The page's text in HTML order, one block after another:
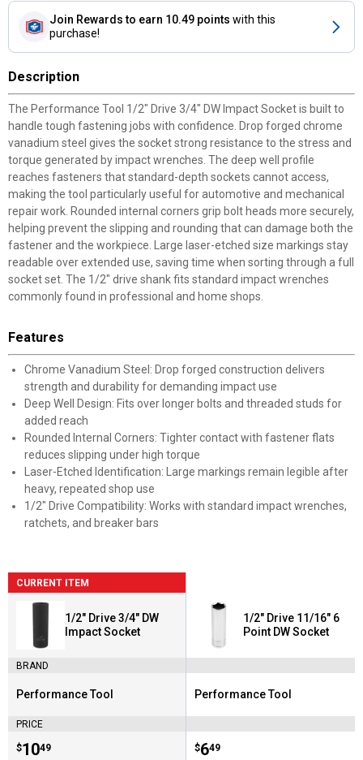
Join Rewards to earn 10.49 points with this
purchase!
Description
The Performance Tool 1/2" Drive 3/4" DW Impact Socket is built to
handle tough fastening jobs with confidence. Drop forged chrome
vanadium steel gives the socket strong resistance to the stress and
torque generated by impact wrenches. The deep well profile
reaches fasteners that standard-depth sockets cannot access,
making the tool particularly useful for automotive and mechanical
repair work. Rounded internal corners grip bolt heads more securely,
helping prevent the slipping and rounding that can damage both the
fastener and the workpiece. Large laser-etched size markings stay
readable over extended use, saving time when sorting through a full
socket set. The 1/2" drive shank fits standard impact wrenches
commonly found in professional and home shops.
Features
Chrome Vanadium Steel: Drop forged construction delivers
strength and durability for demanding impact use
Deep Well Design: Fits over longer bolts and threaded studs for
added reach
Rounded Internal Corners: Tighter contact with fastener flats
reduces slipping under high torque
Laser-Etched Identification: Large markings remain legible after
heavy, repeated shop use
1/2" Drive Compatibility: Works with standard impact wrenches,
ratchets, and breaker bars
CURRENT ITEM
1/2" Drive 3/4" DW
Impact Socket
BRAND
Brand:
Performance Tool
PRICE
Price:
$10
. 49
1/2" Drive 11/16" 6
Point DW Socket
Brand:
Performance Tool
Price:
$6
. 49